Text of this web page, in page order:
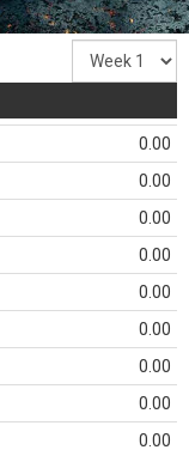
0.00
0.00
0.00
0.00
0.00
0.00
0.00
0.00
0.00